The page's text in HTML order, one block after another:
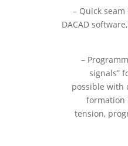
– Quick
DACAD
–
signals”
possible with
formation
tension,